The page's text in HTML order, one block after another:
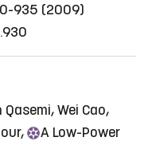
935 (2009)
Wei Cao,
A Low-Power